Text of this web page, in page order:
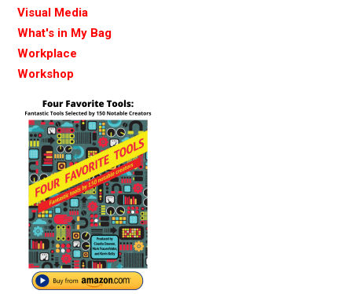
Visual Media
What's in My Bag
Workplace
Workshop